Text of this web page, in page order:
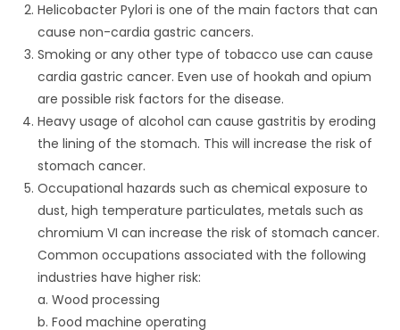
Helicobacter Pylori is one of the main factors that can
cause non-cardia gastric cancers.
Smoking or any other type of tobacco use can cause
cardia gastric cancer. Even use of hookah and opium
are possible risk factors for the disease.
Heavy usage of alcohol can cause gastritis by eroding
the lining of the stomach. This will increase the risk of
stomach cancer.
Occupational hazards such as chemical exposure to
dust, high temperature particulates, metals such as
chromium VI can increase the risk of stomach cancer.
Common occupations associated with the following
industries have higher risk:
a. Wood processing
b. Food machine operating